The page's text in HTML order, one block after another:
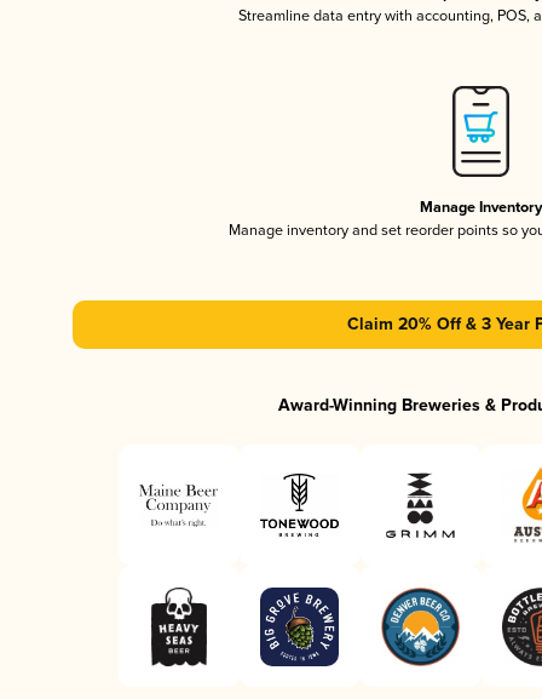
Streamline data entry with accounting, POS,
Manage Inventory
Manage inventory and set reorder points so
Claim 20% Off & 3 Year
Award-Winning Breweries &